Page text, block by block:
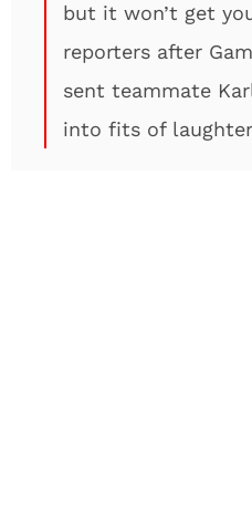
but it won’t get
reporters after
sent teammate
into fits of